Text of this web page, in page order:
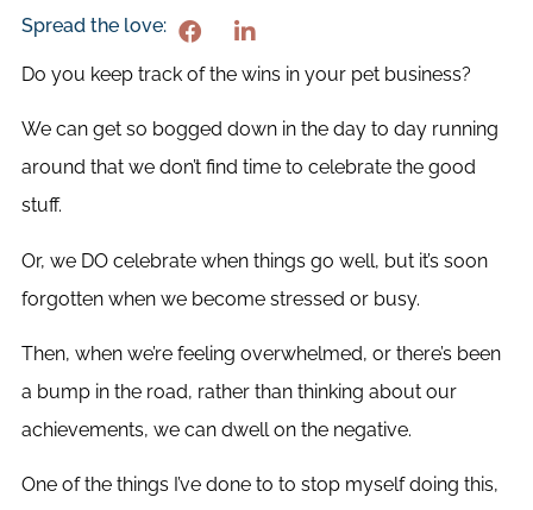
Spread the love:
Do you keep track of the wins in your pet business?
We can get so bogged down in the day to day running
around that we don’t find time to celebrate the good
stuff.
Or, we DO celebrate when things go well, but it’s soon
forgotten when we become stressed or busy.
Then, when we’re feeling overwhelmed, or there’s been
a bump in the road, rather than thinking about our
achievements, we can dwell on the negative.
One of the things I’ve done to to stop myself doing this,